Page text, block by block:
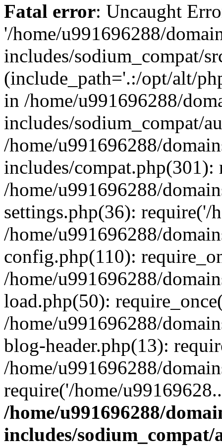
Fatal error: Uncaught
'/home/u991696288/
includes/sodium_compat/
(include_path='.:/opt/alt/
in /home/u991696288/
includes/sodium_compat/
/home/u991696288/
includes/compat.php(301):
/home/u991696288/
settings.php(36): require('/
/home/u991696288/
config.php(110):
/home/u991696288/
load.php(50):
/home/u991696288/
blog-header.php(13):
/home/u991696288/
require('/home/
/home/u991696288/
includes/